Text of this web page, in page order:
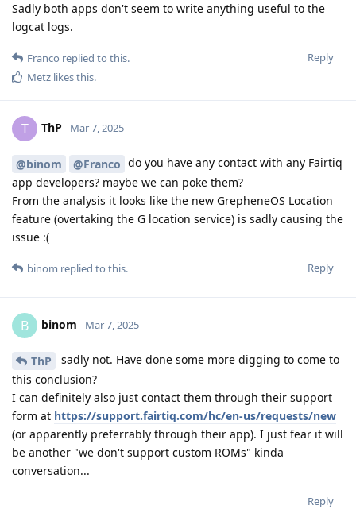
Sadly both apps don't seem to write anything useful to the
logcat logs.
Reply
Franco replied to this.
Metz likes this.
T ThP Mar 7, 2025
@binom @Franco do you have any contact with any Fairtiq
app developers? maybe we can poke them?
From the analysis it looks like the new GrepheneOS Location
feature (overtaking the G location service) is sadly causing the
issue :(
Reply
binom replied to this.
B binom Mar 7, 2025
ThP
sadly not. Have done some more digging to come to
this conclusion?
I can definitely also just contact them through their support
form at https://support.fairtiq.com/hc/en-us/requests/new
(or apparently preferrably through their app). I just fear it will
be another "we don't support custom ROMs" kinda
conversation...
Reply